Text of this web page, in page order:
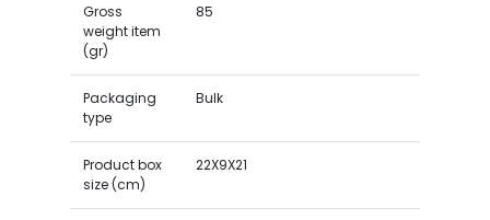
Gross
weight item
(gr)
85
Packaging
type
Bulk
Product box
size (cm)
22X9X21